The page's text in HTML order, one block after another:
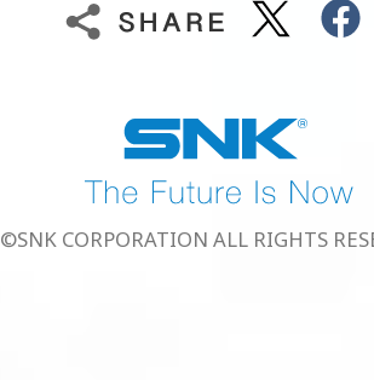
©SNK CORPORATION ALL RIGHTS